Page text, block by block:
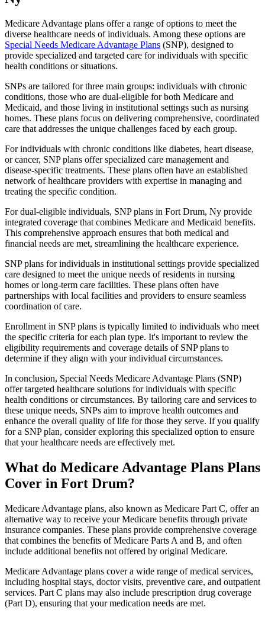
Medicare Advantage plans offer a range of options to meet the
diverse healthcare needs of individuals. Among these options are
Special Needs Medicare Advantage Plans (SNP), designed to
provide specialized and targeted care for individuals with specific
health conditions or situations.
SNPs are tailored for three main groups: individuals with chronic
conditions, those who are dual-eligible for both Medicare and
Medicaid, and those living in institutional settings such as nursing
homes. These plans focus on delivering comprehensive, coordinated
care that addresses the unique challenges faced by each group.
For individuals with chronic conditions like diabetes, heart disease,
or cancer, SNP plans offer specialized care management and
disease-specific treatments. These plans often have an established
network of healthcare providers with expertise in managing and
treating the specific condition.
For dual-eligible individuals, SNP plans in Fort Drum, Ny provide
integrated coverage that combines Medicare and Medicaid benefits.
This comprehensive approach ensures that both medical and
financial needs are met, streamlining the healthcare experience.
SNP plans for individuals in institutional settings provide specialized
care designed to meet the unique needs of residents in nursing
homes or long-term care facilities. These plans often have
partnerships with local facilities and providers to ensure seamless
coordination of care.
Enrollment in SNP plans is typically limited to individuals who meet
the specific criteria for each plan type. It's important to review the
eligibility requirements and coverage details of SNP plans to
determine if they align with your individual circumstances.
In conclusion, Special Needs Medicare Advantage Plans (SNP)
offer targeted healthcare solutions for individuals with specific
health conditions or circumstances. By tailoring care and services to
these unique needs, SNPs aim to improve health outcomes and
enhance the overall quality of life for those they serve. If you qualify
for a SNP plan, consider exploring this specialized option to ensure
that your healthcare needs are effectively met.
What do Medicare Advantage Plans Plans
Cover in Fort Drum?
Medicare Advantage plans, also known as Medicare Part C, offer an
alternative way to receive your Medicare benefits through private
insurance companies. These plans provide comprehensive coverage
that combines the benefits of Medicare Parts A and B, and often
include additional benefits not offered by original Medicare.
Medicare Advantage plans cover a wide range of medical services,
including hospital stays, doctor visits, preventive care, and outpatient
services. Part C plans may also include prescription drug coverage
(Part D), ensuring that your medication needs are met.